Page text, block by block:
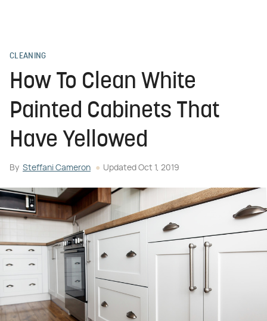
CLEANING
How To Clean White
Painted Cabinets That
Have Yellowed
By Steffani Cameron Updated Oct 1, 2019